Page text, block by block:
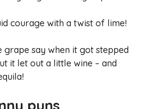
courage with a twist of lime!
grape say when it got stepped
it let out a little wine – and
puns